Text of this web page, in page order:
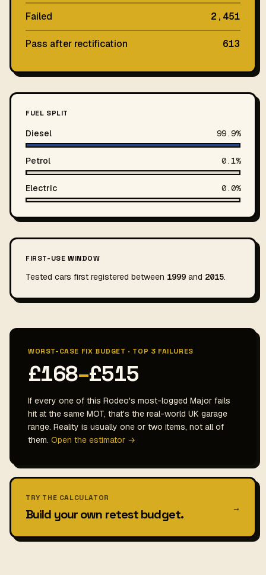
Failed 2,451
Pass after rectification 613
FUEL SPLIT
Diesel 99.9%
Petrol 0.1%
Electric 0.0%
FIRST-USE WINDOW
Tested cars first registered between 1999 and 2015.
WORST-CASE FIX BUDGET · TOP 3 FAILURES
£168–£515
If every one of this Rodeo's most-logged Major fails
hit at the same MOT, that's the real-world UK garage
range. Reality is usually one or two items, not all of
them. Open the estimator →
TRY THE CALCULATOR
Build your own retest budget. →